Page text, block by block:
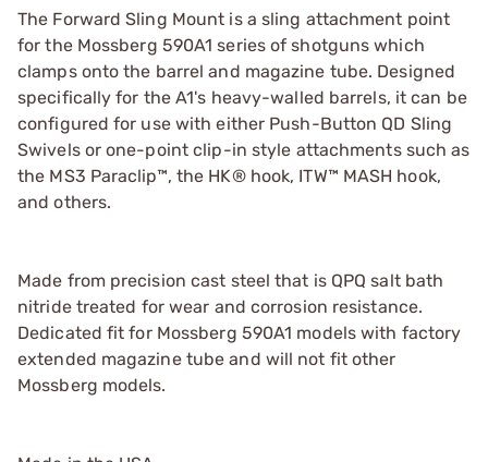
The Forward Sling Mount is a sling attachment point
for the Mossberg 590A1 series of shotguns which
clamps onto the barrel and magazine tube. Designed
specifically for the A1's heavy-walled barrels, it can be
configured for use with either Push-Button QD Sling
Swivels or one-point clip-in style attachments such as
the MS3 Paraclip™, the HK® hook, ITW™ MASH hook,
and others.
Made from precision cast steel that is QPQ salt bath
nitride treated for wear and corrosion resistance.
Dedicated fit for Mossberg 590A1 models with factory
extended magazine tube and will not fit other
Mossberg models.